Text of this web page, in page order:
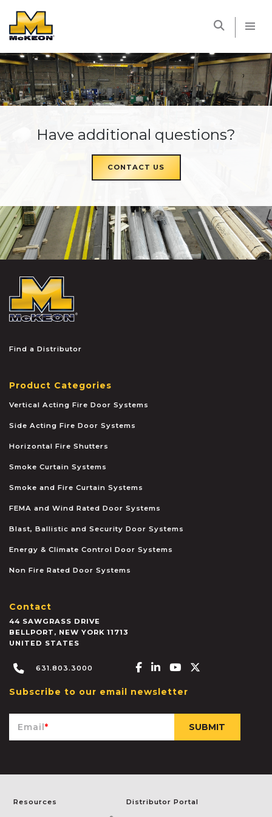
Have additional questions?
CONTACT US
Find a Distributor
Product Categories
Vertical Acting Fire Door Systems
Side Acting Fire Door Systems
Horizontal Fire Shutters
Smoke Curtain Systems
Smoke and Fire Curtain Systems
FEMA and Wind Rated Door Systems
Blast, Ballistic and Security Door Systems
Energy & Climate Control Door Systems
Non Fire Rated Door Systems
Contact
44 SAWGRASS DRIVE
BELLPORT , NEW YORK 11713
UNITED STATES
631.803.3000 Facebook-f
Linkedin-in
Youtube
Subscribe to our email newsletter
Email*
Resources Distributor Portal